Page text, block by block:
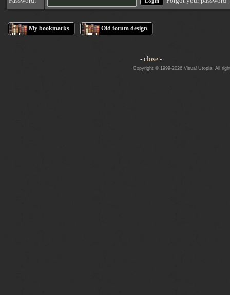
My bookmarks Old forum design
- close -
Copyright © 1999-2026 Visual Utopia. All